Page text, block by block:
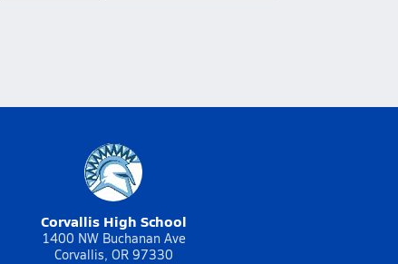
Corvallis High School
1400 NW Buchanan Ave
Corvallis, OR 97330